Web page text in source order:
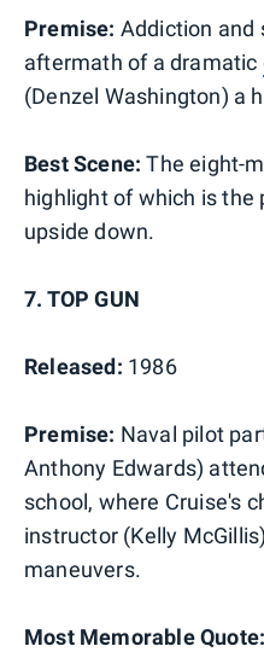
Premise: Addiction and
aftermath of a dramatic
(Denzel Washington) a
Best Scene: The eight-
highlight of which is the
upside down.
7. TOP GUN
Released: 1986
Premise: Naval pilot
Anthony Edwards)
school, where Cruise's
instructor (Kelly
maneuvers.
Most Memorable Quote: